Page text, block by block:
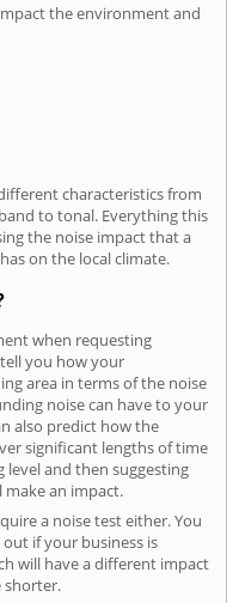
the environment and
characteristics from
to tonal. Everything this
the noise impact that a
on the local climate.
when requesting
you how your
area in terms of the noise
noise can have to your
also predict how the
significant lengths of time
level and then suggesting
an impact.
a noise test either. You
if your business is
will have a different impact
shorter.